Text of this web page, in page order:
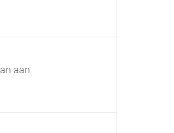
aan